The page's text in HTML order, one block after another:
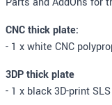
CNC thick plate:
- 1 x white CNC
3DP thick plate
- 1 x black 3D-print